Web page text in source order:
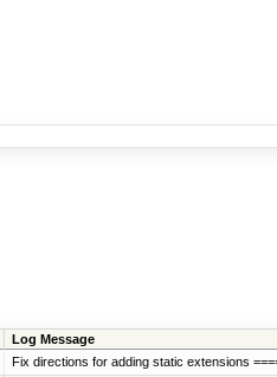
Log Message
Fix directions for adding static extensions